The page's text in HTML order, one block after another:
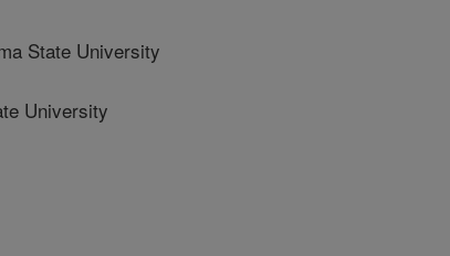
State University
University